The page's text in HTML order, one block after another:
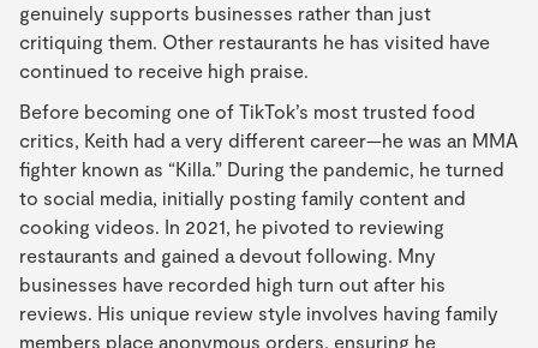
genuinely supports businesses rather than just
critiquing them. Other restaurants he has visited have
continued to receive high praise.
Before becoming one of TikTok’s most trusted food
critics, Keith had a very different career—he was an MMA
fighter known as “Killa.” During the pandemic, he turned
to social media, initially posting family content and
cooking videos. In 2021, he pivoted to reviewing
restaurants and gained a devout following. Mny
businesses have recorded high turn out after his
reviews. His unique review style involves having family
members place anonymous orders, ensuring he